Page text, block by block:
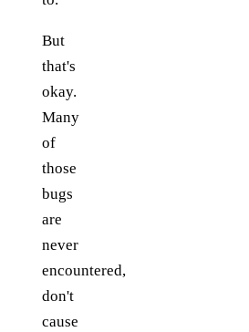
But
that's
okay.
Many
of
those
bugs
are
never
encountered,
don't
cause